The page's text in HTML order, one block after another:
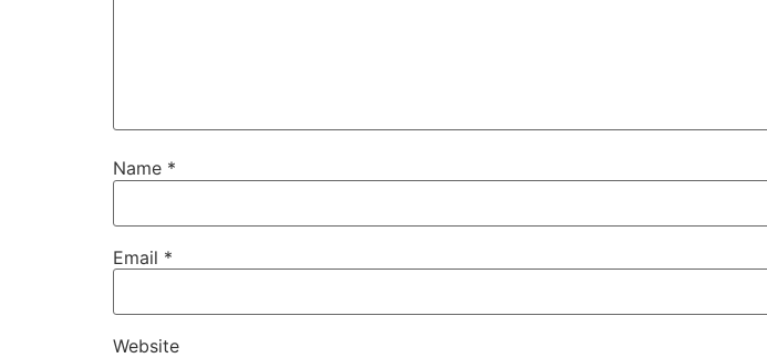
Name *
Email *
Website